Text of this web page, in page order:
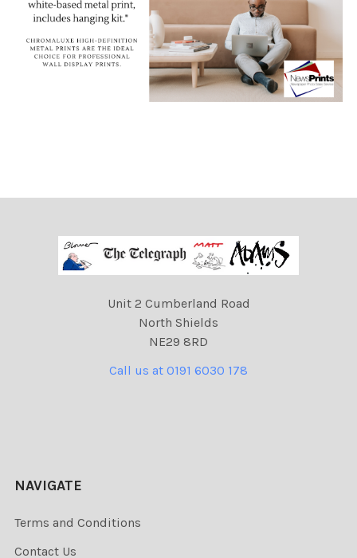
Unit 2 Cumberland Road
North Shields
NE29 8RD
Call us at 0191 6030 178
NAVIGATE
Terms and Conditions
Contact Us